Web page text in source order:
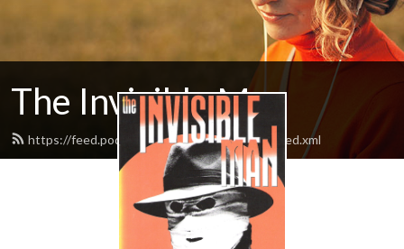
The Invisible Man
https://feed.podbean.com/theinvisibleman/feed.xml